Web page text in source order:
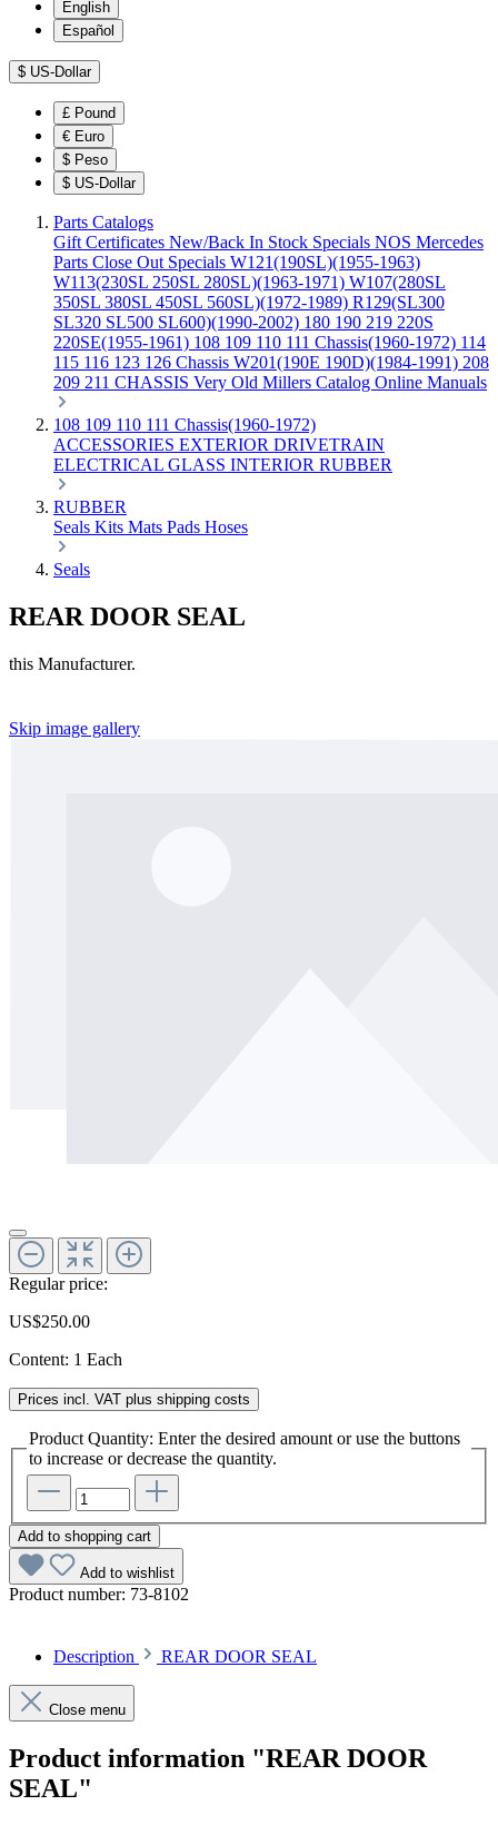
English
Español
$ US-Dollar
£ Pound
€ Euro
$ Peso
$ US-Dollar
Parts Catalogs
Gift Certificates New/Back In Stock Specials NOS Mercedes
Parts Close Out Specials W121(190SL)(1955-1963)
W113(230SL 250SL 280SL)(1963-1971) W107(280SL
350SL 380SL 450SL 560SL)(1972-1989) R129(SL300
SL320 SL500 SL600)(1990-2002) 180 190 219 220S
220SE(1955-1961) 108 109 110 111 Chassis(1960-1972) 114
115 116 123 126 Chassis W201(190E 190D)(1984-1991) 208
209 211 CHASSIS Very Old Millers Catalog Online Manuals
108 109 110 111 Chassis(1960-1972)
ACCESSORIES EXTERIOR DRIVETRAIN
ELECTRICAL GLASS INTERIOR RUBBER
RUBBER
Seals Kits Mats Pads Hoses
Seals
REAR DOOR SEAL
this Manufacturer.
Skip image gallery
Regular price:
US$250.00
Content: 1 Each
Prices incl. VAT plus shipping costs
Product Quantity: Enter the desired amount or use the buttons
to increase or decrease the quantity.
Add to shopping cart
Add to wishlist
Product number: 73-8102
Description REAR DOOR SEAL
Close menu
Product information "REAR DOOR
SEAL"